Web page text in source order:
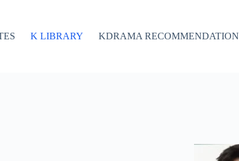
K LIBRARY KDRAMA RECOMMENDATION